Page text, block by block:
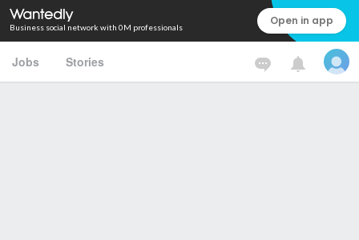
Business social network with 0M professionals Open in app
Jobs Stories